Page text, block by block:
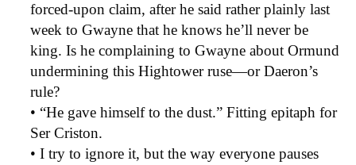
forced-upon claim, after he said rather plainly last
week to Gwayne that he knows he’ll never be
king. Is he complaining to Gwayne about Ormund
undermining this Hightower ruse—or Daeron’s
rule?
• “He gave himself to the dust.” Fitting epitaph for
Ser Criston.
• I try to ignore it, but the way everyone pauses